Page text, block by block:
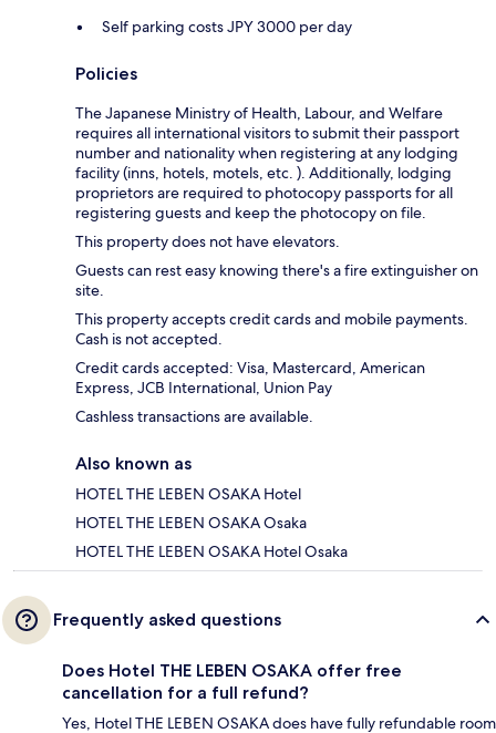
Self parking costs JPY 3000 per day
Policies
The Japanese Ministry of Health, Labour, and Welfare
requires all international visitors to submit their passport
number and nationality when registering at any lodging
facility (inns, hotels, motels, etc. ). Additionally, lodging
proprietors are required to photocopy passports for all
registering guests and keep the photocopy on file.
This property does not have elevators.
Guests can rest easy knowing there's a fire extinguisher on
site.
This property accepts credit cards and mobile payments.
Cash is not accepted.
Credit cards accepted: Visa, Mastercard, American
Express, JCB International, Union Pay
Cashless transactions are available.
Also known as
HOTEL THE LEBEN OSAKA Hotel
HOTEL THE LEBEN OSAKA Osaka
HOTEL THE LEBEN OSAKA Hotel Osaka
Frequently asked questions
Does Hotel THE LEBEN OSAKA offer free
cancellation for a full refund?
Yes, Hotel THE LEBEN OSAKA does have fully refundable room